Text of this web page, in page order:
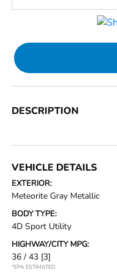
DESCRIPTION
VEHICLE DETAILS
EXTERIOR:
Meteorite Gray Metallic
BODY TYPE:
4D Sport Utility
HIGHWAY/CITY MPG:
36 / 43 [3]
*EPA ESTIMATED